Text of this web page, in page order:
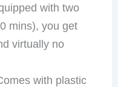
with two
mins), you get
virtually no
with plastic